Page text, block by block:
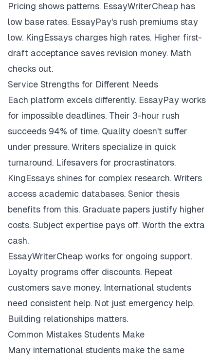
Pricing shows patterns. EssayWriterCheap has
low base rates. EssayPay's rush premiums stay
low. KingEssays charges high rates. Higher first-
draft acceptance saves revision money. Math
checks out.
Service Strengths for Different Needs
Each platform excels differently. EssayPay works
for impossible deadlines. Their 3-hour rush
succeeds 94% of time. Quality doesn't suffer
under pressure. Writers specialize in quick
turnaround. Lifesavers for procrastinators.
KingEssays shines for complex research. Writers
access academic databases. Senior thesis
benefits from this. Graduate papers justify higher
costs. Subject expertise pays off. Worth the extra
cash.
EssayWriterCheap works for ongoing support.
Loyalty programs offer discounts. Repeat
customers save money. International students
need consistent help. Not just emergency help.
Building relationships matters.
Common Mistakes Students Make
Many international students make the same